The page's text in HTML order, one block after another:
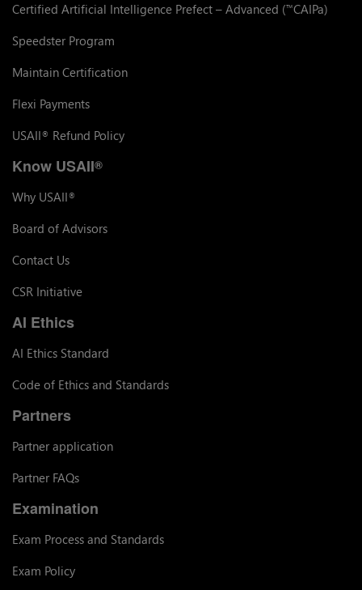
Certified Artificial Intelligence Prefect – Advanced (™CAIPa)
Speedster Program
Maintain Certification
Flexi Payments
USAII® Refund Policy
Know USAII®
Why USAII®
Board of Advisors
Contact Us
CSR Initiative
AI Ethics
AI Ethics Standard
Code of Ethics and Standards
Partners
Partner application
Partner FAQs
Examination
Exam Process and Standards
Exam Policy